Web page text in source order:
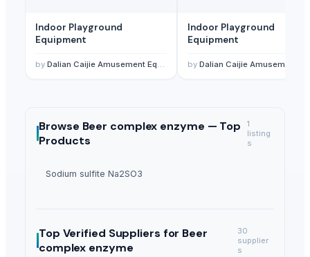
Indoor Playground
Equipment
by Dalian Caijie Amusement Equipment Co., Ltd
Indoor Playground
Equipment
by Dalian Caijie Amusement Equipment Co., Ltd
Browse Beer complex enzyme — Top
Products
1
listing
s
Sodium sulfite Na2SO3
Top Verified Suppliers for Beer
complex enzyme
30
supplier
s